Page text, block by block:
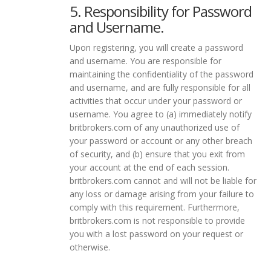
5. Responsibility for Password
and Username.
Upon registering, you will create a password
and username. You are responsible for
maintaining the confidentiality of the password
and username, and are fully responsible for all
activities that occur under your password or
username. You agree to (a) immediately notify
britbrokers.com of any unauthorized use of
your password or account or any other breach
of security, and (b) ensure that you exit from
your account at the end of each session.
britbrokers.com cannot and will not be liable for
any loss or damage arising from your failure to
comply with this requirement. Furthermore,
britbrokers.com is not responsible to provide
you with a lost password on your request or
otherwise.